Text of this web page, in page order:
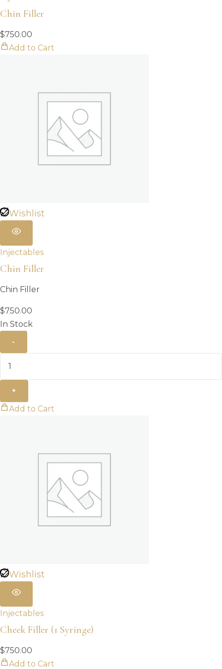
Chin Filler
$750.00
Add to Cart
Wishlist
Injectables
Chin Filler
Chin Filler
$750.00
In Stock
-
+
Add to Cart
Wishlist
Injectables
Cheek Filler (1 Syringe)
$750.00
Add to Cart